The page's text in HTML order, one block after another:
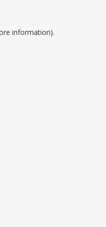
information).